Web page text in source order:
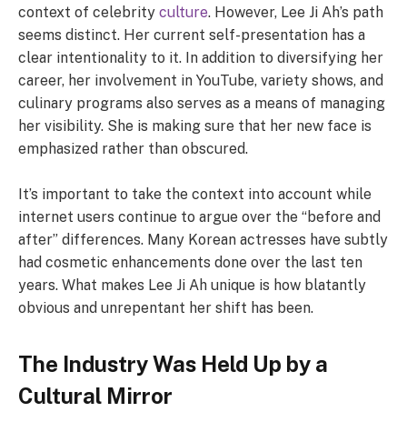
context of celebrity culture. However, Lee Ji Ah’s path
seems distinct. Her current self-presentation has a
clear intentionality to it. In addition to diversifying her
career, her involvement in YouTube, variety shows, and
culinary programs also serves as a means of managing
her visibility. She is making sure that her new face is
emphasized rather than obscured.
It’s important to take the context into account while
internet users continue to argue over the “before and
after” differences. Many Korean actresses have subtly
had cosmetic enhancements done over the last ten
years. What makes Lee Ji Ah unique is how blatantly
obvious and unrepentant her shift has been.
The Industry Was Held Up by a
Cultural Mirror